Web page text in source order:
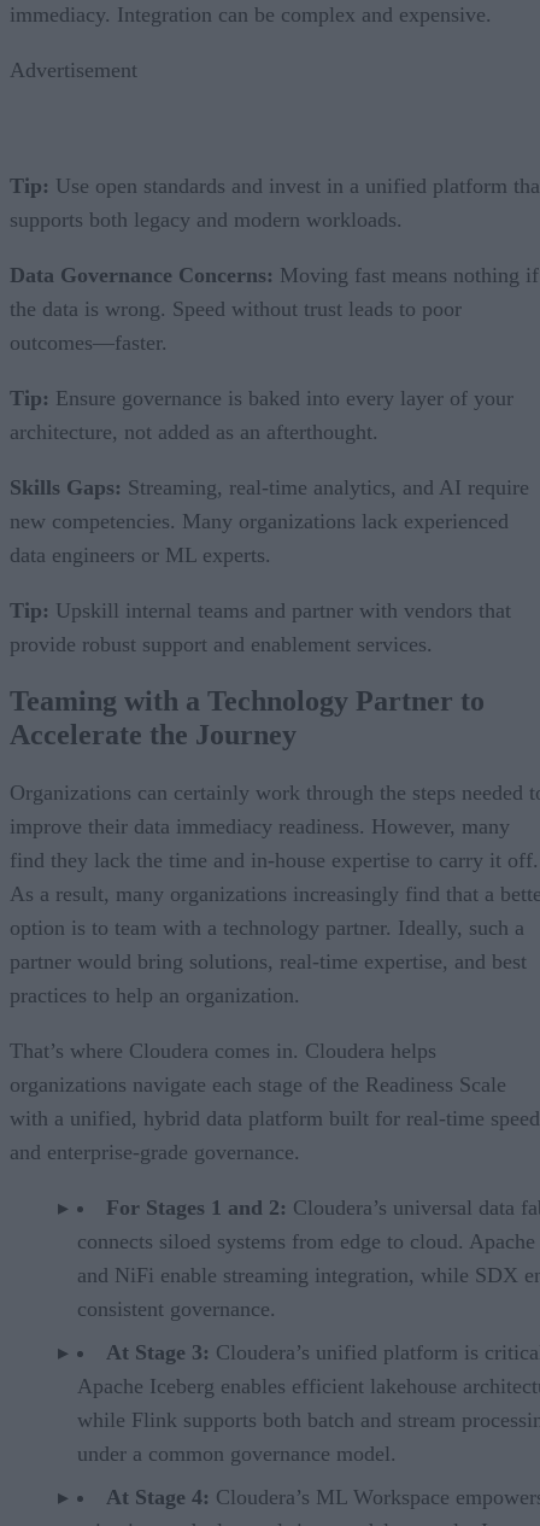
immediacy. Integration can be complex and expensive.
Advertisement
Tip: Use open standards and invest in a unified platform
supports both legacy and modern workloads.
Data Governance Concerns: Moving fast means nothing if
the data is wrong. Speed without trust leads to poor
outcomes—faster.
Tip: Ensure governance is baked into every layer of your
architecture, not added as an afterthought.
Skills Gaps: Streaming, real-time analytics, and AI require
new competencies. Many organizations lack experienced
data engineers or ML experts.
Tip: Upskill internal teams and partner with vendors that
provide robust support and enablement services.
Teaming with a Technology Partner to
Accelerate the Journey
Organizations can certainly work through the steps needed
improve their data immediacy readiness. However, many
find they lack the time and in-house expertise to carry it off.
As a result, many organizations increasingly find that a
option is to team with a technology partner. Ideally, such a
partner would bring solutions, real-time expertise, and best
practices to help an organization.
That’s where Cloudera comes in. Cloudera helps
organizations navigate each stage of the Readiness Scale
with a unified, hybrid data platform built for real-time speed
and enterprise-grade governance.
For Stages 1 and 2: Cloudera’s universal data
connects siloed systems from edge to cloud.
and NiFi enable streaming integration, while SDX
consistent governance.
At Stage 3: Cloudera’s unified platform is
Apache Iceberg enables efficient lakehouse
while Flink supports both batch and stream
under a common governance model.
At Stage 4: Cloudera’s ML Workspace